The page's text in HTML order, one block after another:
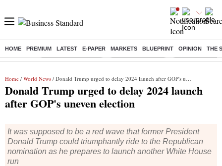
HOME PREMIUM LATEST E-PAPER MARKETS BLUEPRINT OPINION THE
Buzzing : Stock Market Closed Delhi SIR Deadline Zuckerberg
Home / World News / Donald Trump urged to delay 2024 launch after GOP's uneven election
Donald Trump urged to delay 2024 launch
after GOP's uneven election
It was supposed to be a red wave that former President
Donald Trump could triumphantly ride to the Republican
nomination as he prepares to launch another White House
run